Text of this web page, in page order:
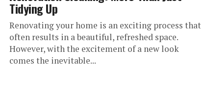
Tidying Up
Renovating your home is an exciting process that
often results in a beautiful, refreshed space.
However, with the excitement of a new look
comes the inevitable...